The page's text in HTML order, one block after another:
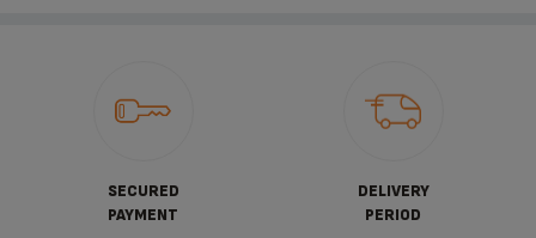
SECURED
PAYMENT
DELIVERY
PERIOD